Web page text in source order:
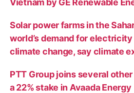
Vietnam by GE Renewable
Solar power farms in the
world’s demand for electricity
climate change, say climate
PTT Group joins several
a 22% stake in Avaada Energy